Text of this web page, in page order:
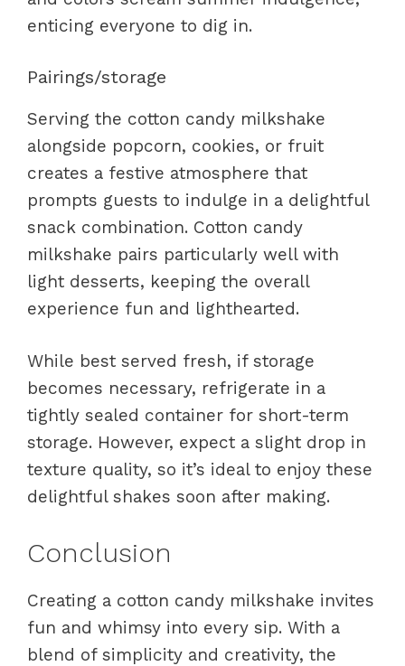
enticing everyone to dig in.
Pairings/storage
Serving the cotton candy milkshake
alongside popcorn, cookies, or fruit
creates a festive atmosphere that
prompts guests to indulge in a delightful
snack combination. Cotton candy
milkshake pairs particularly well with
light desserts, keeping the overall
experience fun and lighthearted.
While best served fresh, if storage
becomes necessary, refrigerate in a
tightly sealed container for short-term
storage. However, expect a slight drop in
texture quality, so it’s ideal to enjoy these
delightful shakes soon after making.
Conclusion
Creating a cotton candy milkshake invites
fun and whimsy into every sip. With a
blend of simplicity and creativity, the